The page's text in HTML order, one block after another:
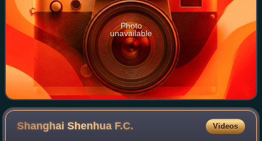
Photo
unavailable
Shanghai Shenhua F.C. Videos